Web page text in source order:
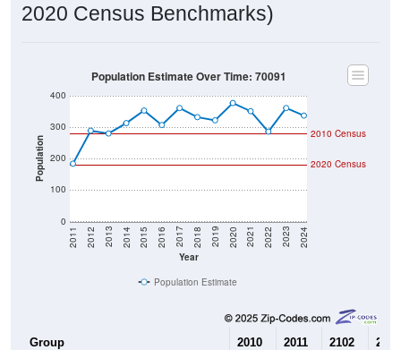
2020 Census Benchmarks)
Population
0
100
200
300
400
Year
2011 2012 2013 2014 2015 2016 2017 2018 2019 2020 2021 2022 2023 2024
2020 Census
2010 Census
Population Estimate Over Time: 70091
Population Estimate
Group 2010 2011 2102 2013